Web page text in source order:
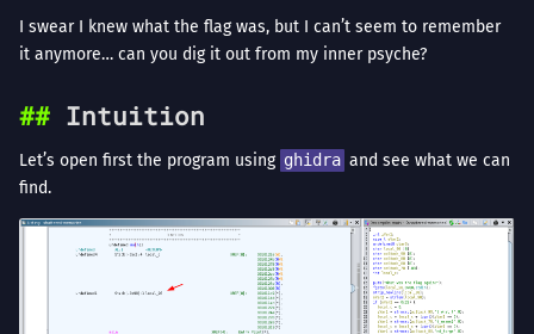
I swear I knew what the flag was, but I can’t seem to remember
it anymore… can you dig it out from my inner psyche?
Intuition
Let’s open first the program using ghidra and see what we can
find.